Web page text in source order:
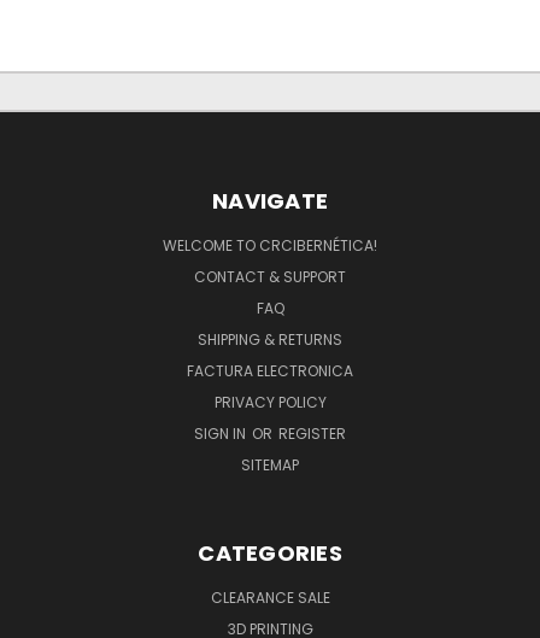
NAVIGATE
WELCOME TO CRCIBERNÉTICA!
CONTACT & SUPPORT
FAQ
SHIPPING & RETURNS
FACTURA ELECTRONICA
PRIVACY POLICY
SIGN IN OR REGISTER
SITEMAP
CATEGORIES
CLEARANCE SALE
3D PRINTING